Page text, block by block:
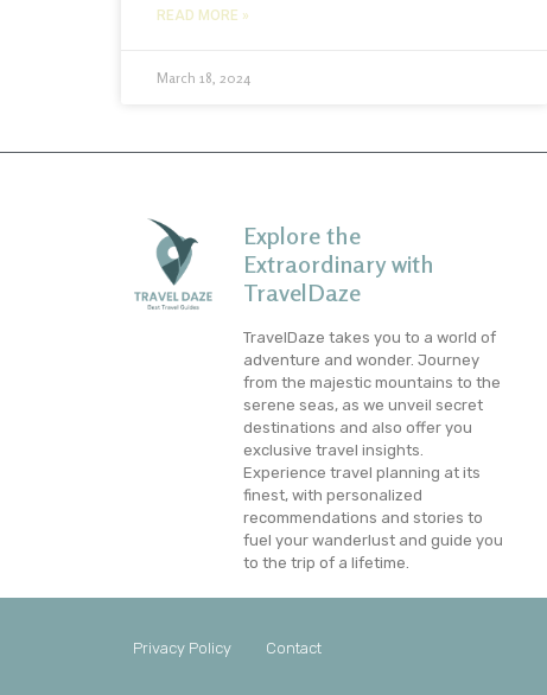
READ MORE »
March 18, 2024
Explore the
Extraordinary with
TravelDaze
TravelDaze takes you to a world of
adventure and wonder. Journey
from the majestic mountains to the
serene seas, as we unveil secret
destinations and also offer you
exclusive travel insights.
Experience travel planning at its
finest, with personalized
recommendations and stories to
fuel your wanderlust and guide you
to the trip of a lifetime.
Privacy Policy Contact